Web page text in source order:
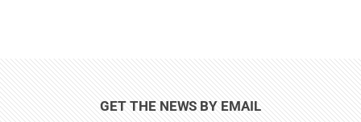
GET THE NEWS BY EMAIL